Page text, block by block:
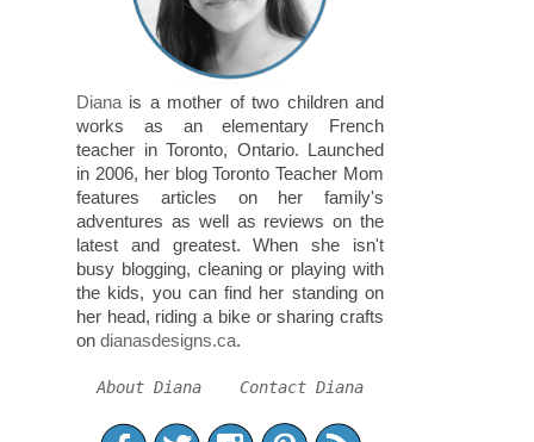
Diana is a mother of two children and
works as an elementary French
teacher in Toronto, Ontario. Launched
in 2006, her blog Toronto Teacher Mom
features articles on her family's
adventures as well as reviews on the
latest and greatest. When she isn't
busy blogging, cleaning or playing with
the kids, you can find her standing on
her head, riding a bike or sharing crafts
on dianasdesigns.ca.
About Diana Contact Diana